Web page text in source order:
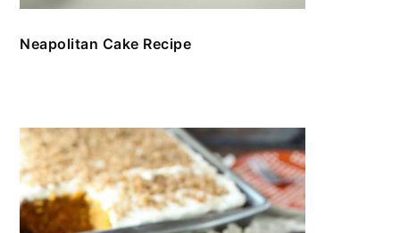
Neapolitan Cake Recipe